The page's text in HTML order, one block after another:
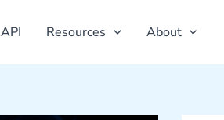
API Resources About